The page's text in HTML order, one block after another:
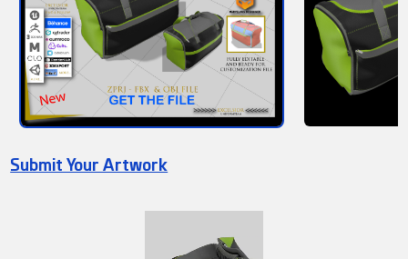
Submit Your Artwork